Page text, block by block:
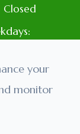
Closed
Reserved.
your
monitor